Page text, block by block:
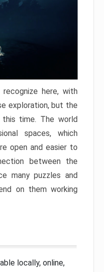
here, with
exploration, but the
time. The world
spaces, which
open and easier to
between the
many puzzles and
on them working
locally, online,